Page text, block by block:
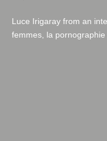
Luce Irigaray from an
femmes, la